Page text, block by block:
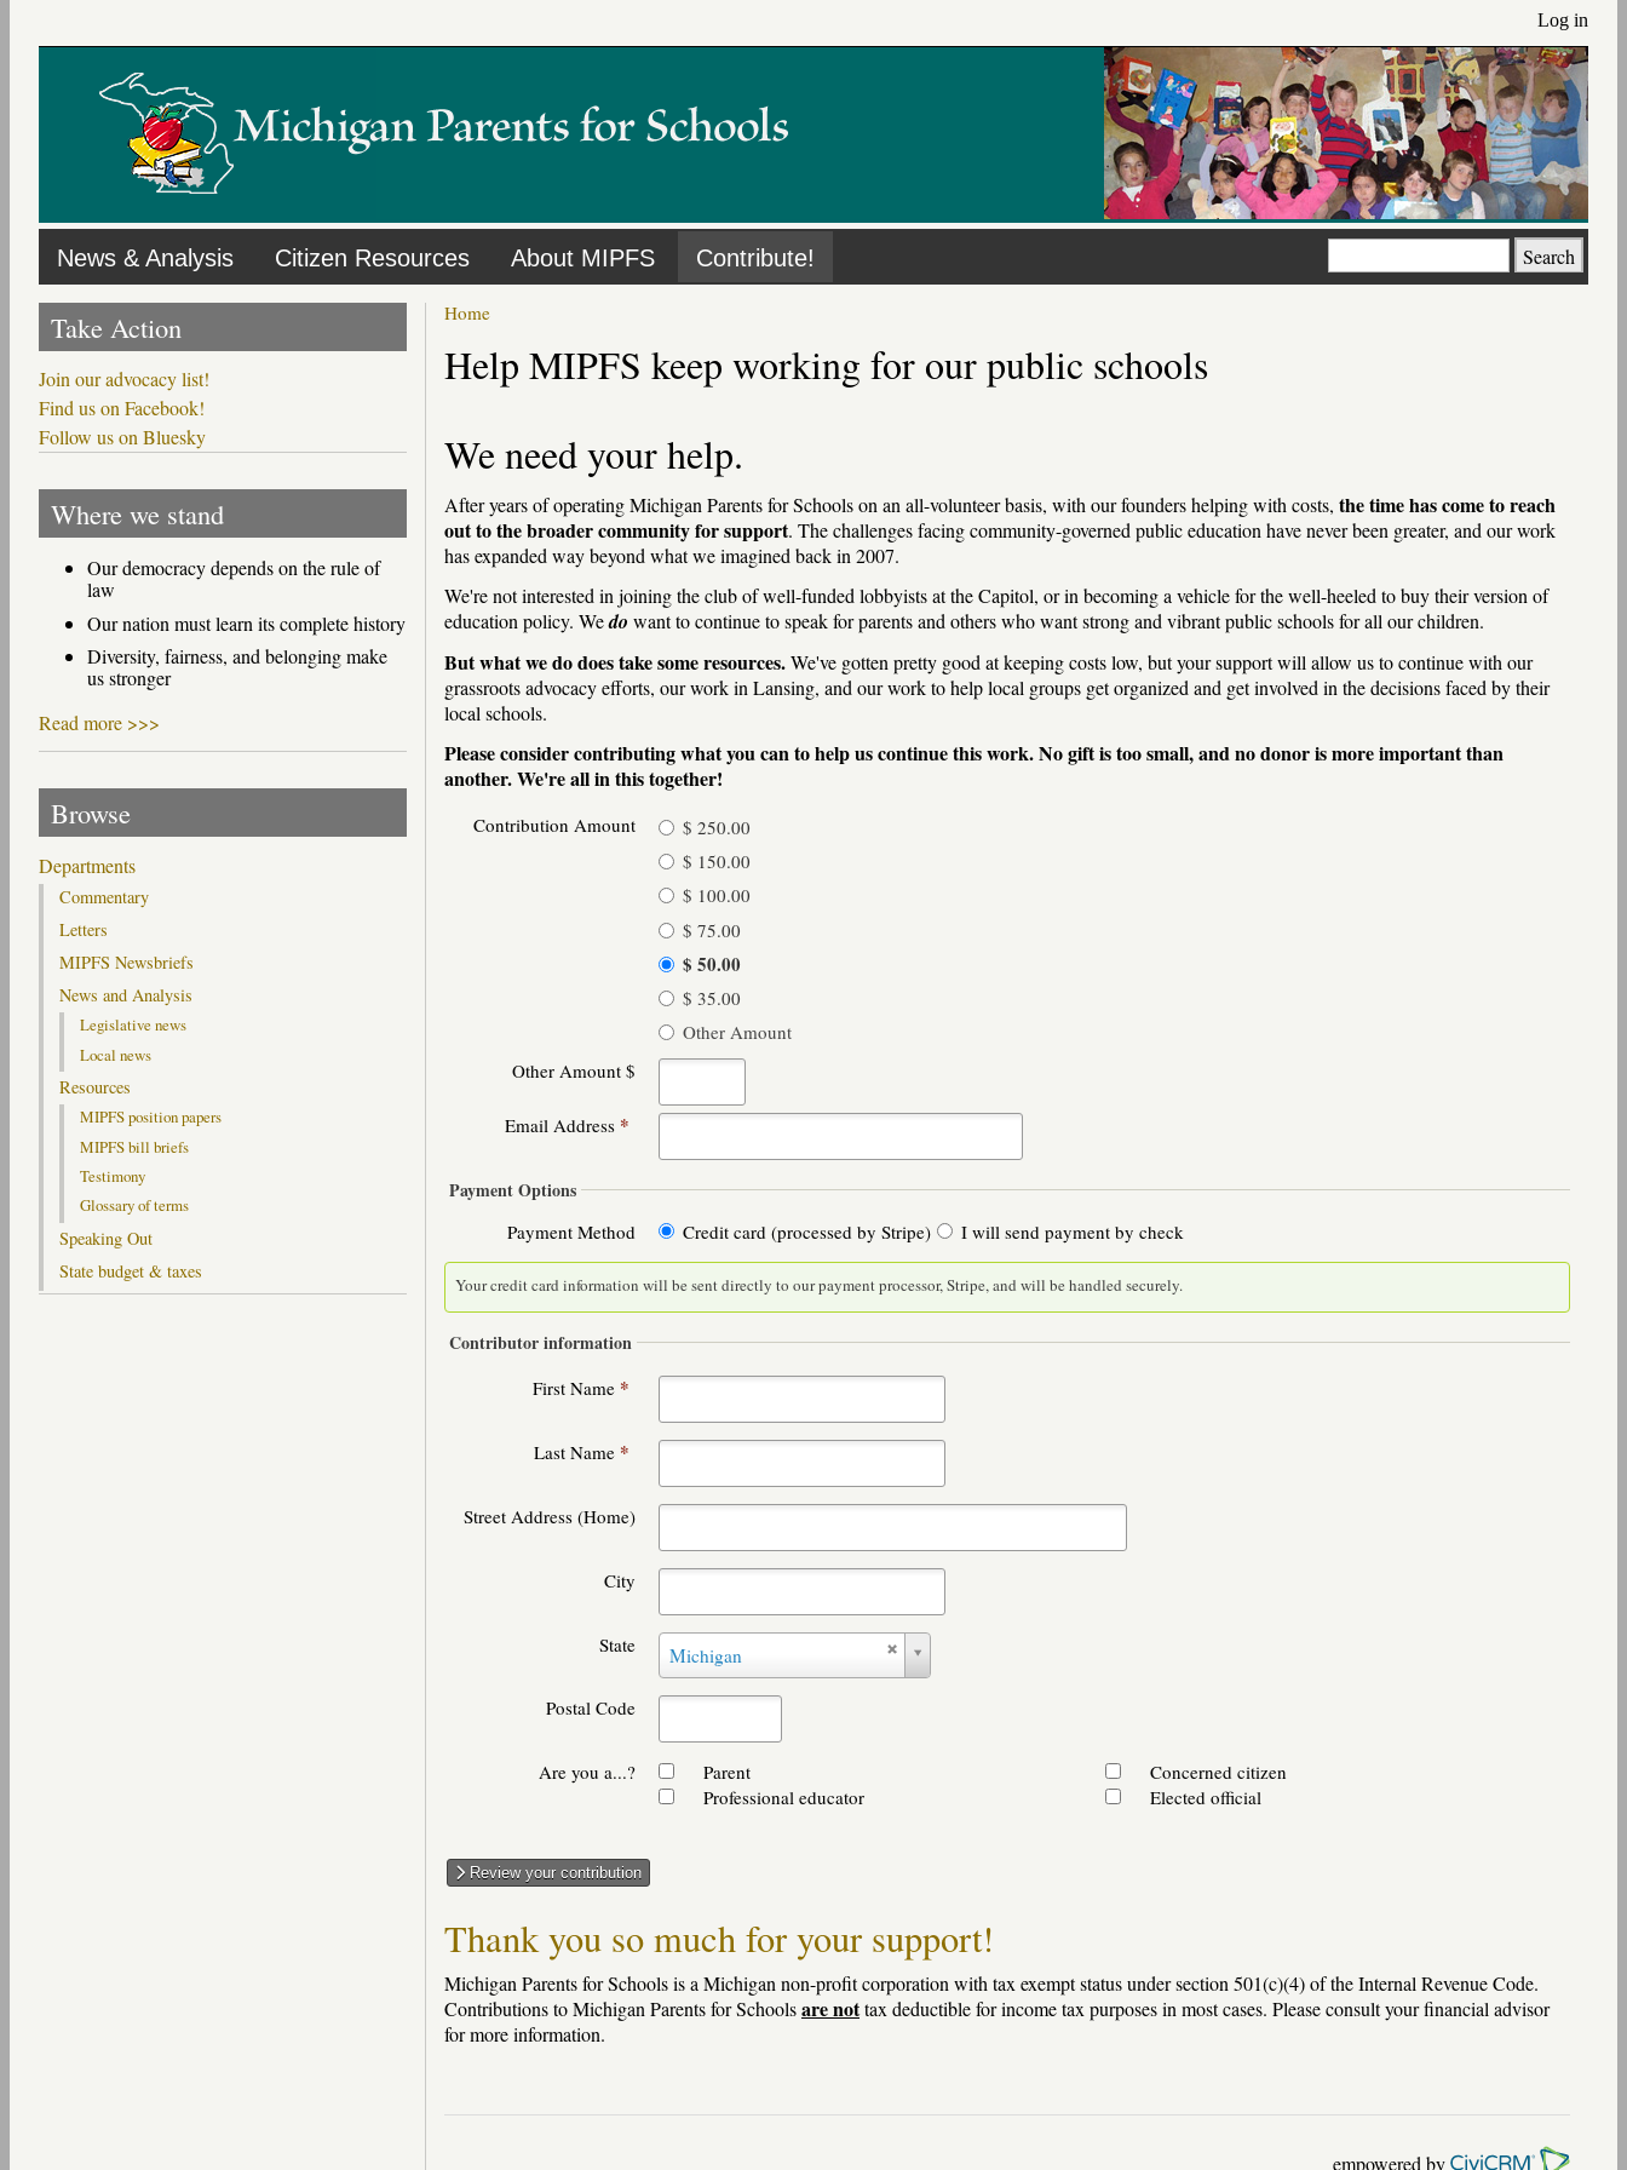
main
Log in
News & Analysis Citizen Resources About MIPFS Contribute! Search
Home
Help MIPFS keep working for our public schools
We need your help.
After years of operating Michigan Parents for Schools on an all-volunteer basis, with our founders helping with costs, the time has come to reach
out to the broader community for support. The challenges facing community-governed public education have never been greater, and our work
has expanded way beyond what we imagined back in 2007.
We're not interested in joining the club of well-funded lobbyists at the Capitol, or in becoming a vehicle for the well-heeled to buy their version of
education policy. Wedo want to continue to speak for parents and others who want strong and vibrant public schools for all our children.
But what we do does take some resources.We've gotten pretty good at keeping costs low, but your support will allow us to continue with our
grassroots advocacy efforts, our work in Lansing, and our work to help local groups get organized and get involved in the decisions faced by their
local schools.
Please consider contributing what you can to help us continue this work. No gift is too small, and no donor is more important than
another. We're all in this together!
Contribution Amount
$ 250.00
$ 150.00
$ 100.00
$ 75.00
$ 50.00
$ 35.00
Other Amount
Other Amount $
Email Address *
Payment Options
Payment Method Credit card (processed by Stripe) I will send payment by check
Your credit card information will be sent directly to our payment processor, Stripe, and will be handled securely.
Contributor information
First Name *
Last Name *
Street Address (Home)
City
State Michigan
State
Postal Code
Are you a...? Parent
Concerned citizen
Professional educator
Elected official
Review your contribution
Thank you so much for your support!
Michigan Parents for Schools is a Michigan non-profit corporation with tax exempt status under section 501(c)(4) of the Internal Revenue Code.
Contributions to Michigan Parents for Schoolsare nottax deductible for income tax purposes in most cases. Please consult your financial advisor
for more information.
empowered by
Take Action
Join our advocacy list!
Find us on Facebook!
Follow us on Bluesky
Where we stand
Our democracy depends on the rule of
law
Our nation must learn its complete history
Diversity, fairness, and belonging make
us stronger
Read more >>>
Browse
Departments
Commentary
Letters
MIPFS Newsbriefs
News and Analysis
Legislative news
Local news
Resources
MIPFS position papers
MIPFS bill briefs
Testimony
Glossary of terms
Speaking Out
State budget & taxes